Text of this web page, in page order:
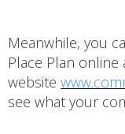
Meanwhile, you
Place Plan
website
see what your